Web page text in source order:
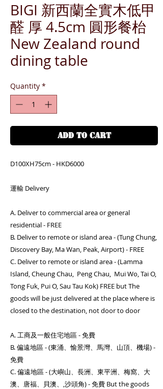
BIGI 新西蘭全實木低甲
醛 厚 4.5cm 圓形餐枱
New Zealand round
dining table
Quantity *
ADD TO CART
D100XH75cm - HKD6000
運輸 Delivery
A. Deliver to commercial area or general
residential - FREE
B. Deliver to remote or island area - (Tung Chung,
Discovery Bay, Ma Wan, Peak, Airport) - FREE
C. Deliver to remote or island area - (Lamma
Island, Cheung Chau, Peng Chau, Mui Wo, Tai O,
Tong Fuk, Pui O, Sau Tau Kok) FREE but The
goods will be just delivered at the place where is
closed to the destination, not door to door
A. 工商及一般住宅地區 - 免費
B. 偏遠地區 - (東涌、愉景灣、馬灣、山頂、機場) -
免費
C. 偏遠地區 - (大嶼山、長洲、東平洲、梅窩、大
澳、唐福、貝澳、,沙頭角) - 免費 But the goods